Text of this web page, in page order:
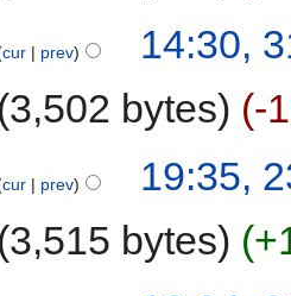
cur prev
14:30,
3,502 bytes
-
cur prev
19:35,
3,515 bytes